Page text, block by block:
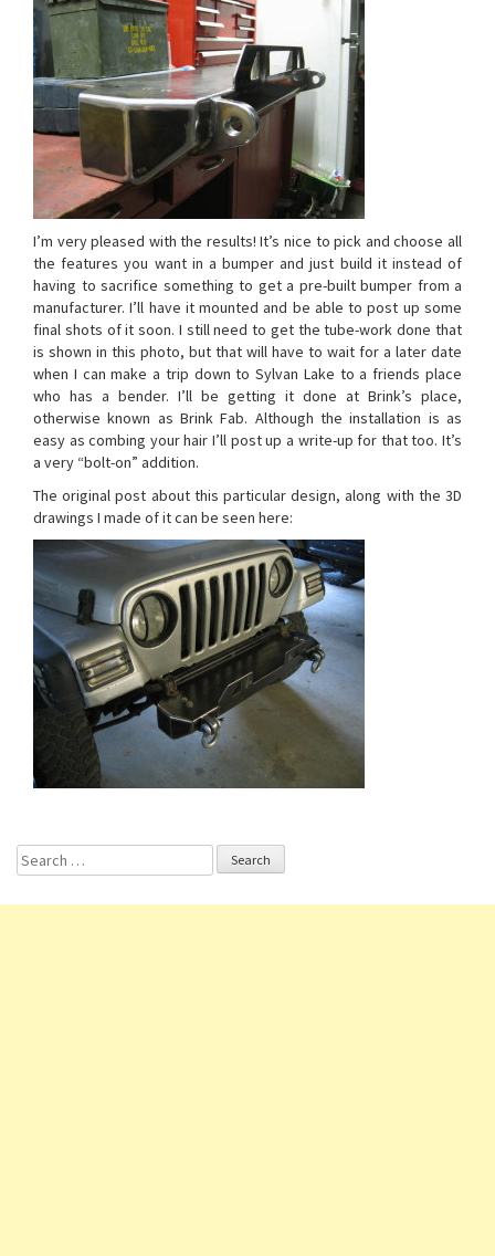
I’m very pleased with the results! It’s nice to pick and choose all
the features you want in a bumper and just build it instead of
having to sacrifice something to get a pre-built bumper from a
manufacturer. I’ll have it mounted and be able to post up some
final shots of it soon. I still need to get the tube-work done that
is shown in this photo, but that will have to wait for a later date
when I can make a trip down to Sylvan Lake to a friends place
who has a bender. I’ll be getting it done at Brink’s place,
otherwise known as Brink Fab. Although the installation is as
easy as combing your hair I’ll post up a write-up for that too. It’s
a very “bolt-on” addition.
The original post about this particular design, along with the 3D
drawings I made of it can be seen here:
Search for: